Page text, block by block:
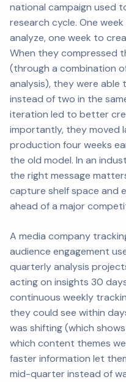
national campaign used
research cycle. One
analyze, one week to
When they compressed
(through a combination
analysis), they were
instead of two in the
iteration led to better
importantly, they moved
production four weeks
the old model. In an
the right message
capture shelf space and
ahead of a major
A media company
audience engagement
quarterly analysis
acting on insights 30
continuous weekly
they could see within
was shifting (which
which content themes
faster information let
mid-quarter instead of